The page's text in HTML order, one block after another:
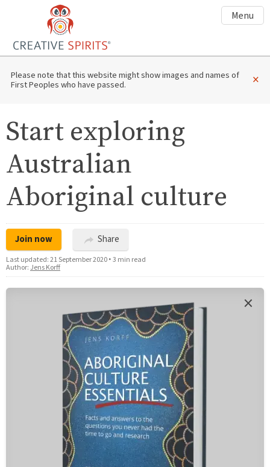
Menu
Please note that this website might show images and names of
First Peoples who have passed. ×
Start exploring
Australian
Aboriginal culture
Join now Share
Last updated:21 September 2020•3 min read
Author: Jens Korff